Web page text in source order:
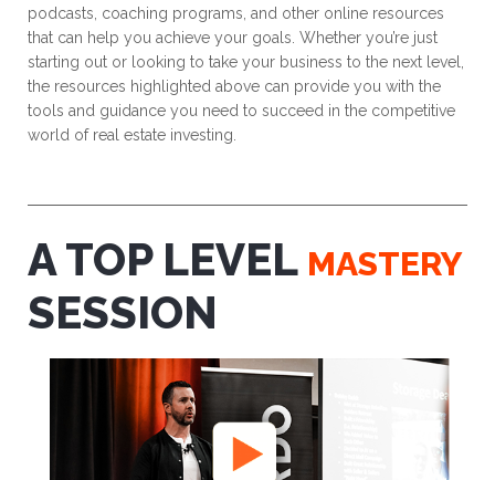
podcasts, coaching programs, and other online resources
that can help you achieve your goals. Whether you’re just
starting out or looking to take your business to the next level,
the resources highlighted above can provide you with the
tools and guidance you need to succeed in the competitive
world of real estate investing.
A TOP LEVEL MASTERY
SESSION